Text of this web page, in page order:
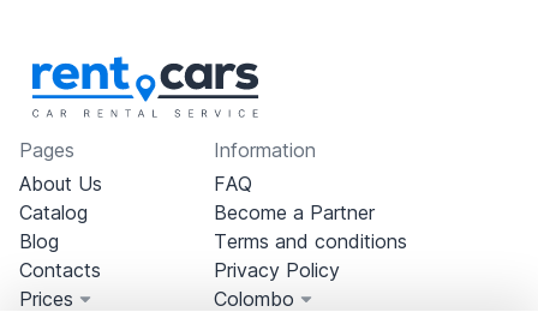
Pages
About Us
Catalog
Blog
Contacts
Prices
Information
FAQ
Become a Partner
Terms and conditions
Privacy Policy
Colombo